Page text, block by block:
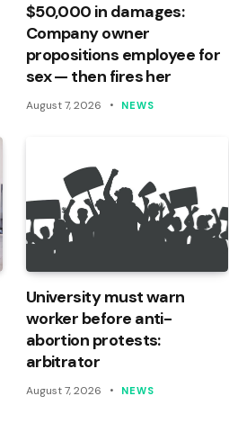
$50,000 in damages:
Company owner
propositions employee for
sex — then fires her
August 7, 2026 NEWS
University must warn
worker before anti-
abortion protests:
arbitrator
August 7, 2026 NEWS